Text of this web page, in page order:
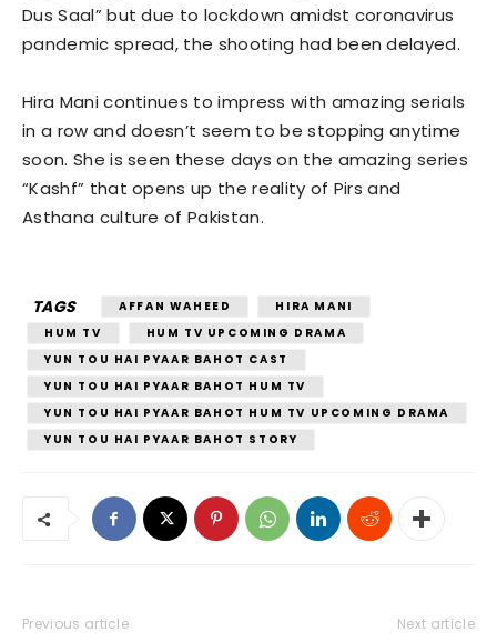
Dus Saal” but due to lockdown amidst coronavirus
pandemic spread, the shooting had been delayed.
Hira Mani continues to impress with amazing serials
in a row and doesn’t seem to be stopping anytime
soon. She is seen these days on the amazing series
“Kashf” that opens up the reality of Pirs and
Asthana culture of Pakistan.
TAGS AFFAN WAHEED
HIRA MANI
HUM TV
HUM TV UPCOMING DRAMA
YUN TOU HAI PYAAR BAHOT CAST
YUN TOU HAI PYAAR BAHOT HUM TV
YUN TOU HAI PYAAR BAHOT HUM TV UPCOMING DRAMA
YUN TOU HAI PYAAR BAHOT STORY
Previous article Next article